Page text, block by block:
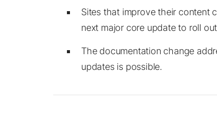
Sites that improve their content
next major core update to roll
The documentation change
updates is possible.